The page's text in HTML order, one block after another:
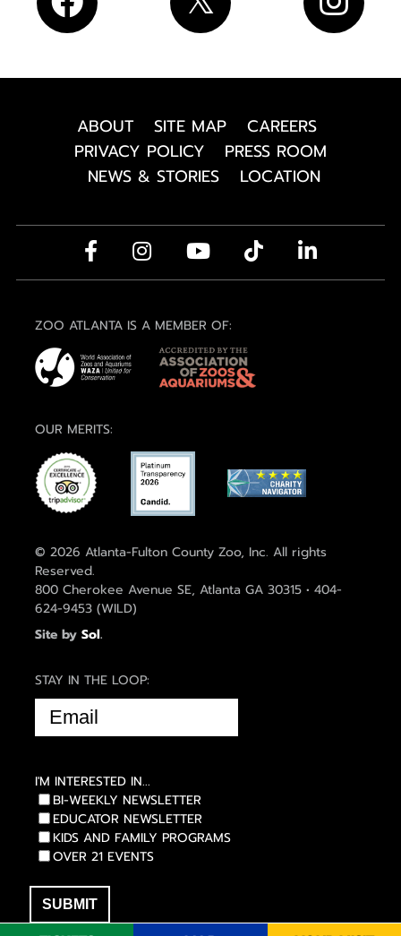
ABOUT SITE MAP
CAREERS
PRIVACY POLICY
PRESS ROOM
NEWS & STORIES
LOCATION
ZOO ATLANTA IS A MEMBER OF:
OUR MERITS:
© 2026 Atlanta-Fulton County Zoo, Inc. All rights
Reserved.
800 Cherokee Avenue SE, Atlanta GA 30315 • 404-
624-9453 (WILD)
Site by Sol.
STAY IN THE LOOP:
EMAIL
(REQUIRED)
I'M INTERESTED IN...
BI-WEEKLY NEWSLETTER
EDUCATOR NEWSLETTER
KIDS AND FAMILY PROGRAMS
OVER 21 EVENTS